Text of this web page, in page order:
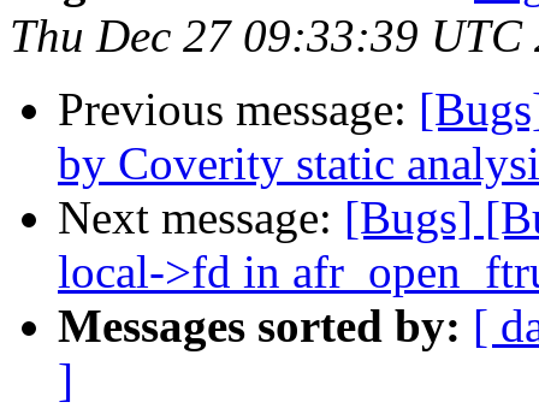
Thu Dec 27 09:33:39 UTC
Previous message:
by Coverity static
Next message: [Bugs]
local->fd in
Messages sorted by: [
]